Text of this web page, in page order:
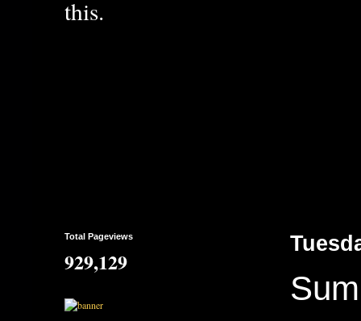
this.
Total Pageviews
929,129